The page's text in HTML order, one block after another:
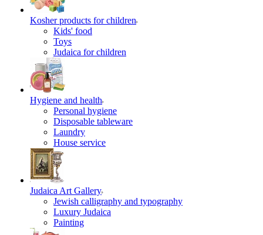
Kosher products for children
Kids' food
Toys
Judaica for children
Hygiene and health
Personal hygiene
Disposable tableware
Laundry
House service
Judaica Art Gallery
Jewish calligraphy and typography
Luxury Judaica
Painting